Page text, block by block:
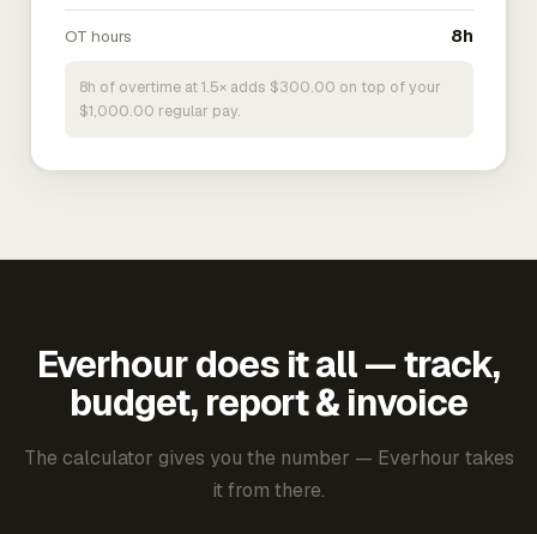
OT hours 8h
8h of overtime at 1.5× adds $300.00 on top of your
$1,000.00 regular pay.
Everhour does it all — track,
budget, report & invoice
The calculator gives you the number — Everhour takes
it from there.